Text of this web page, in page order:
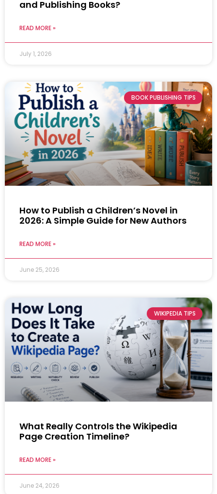
and Publishing Books?
READ MORE »
July 1, 2026
BOOK PUBLISHING TIPS
How to Publish a Children’s Novel in
2026: A Simple Guide for New Authors
READ MORE »
June 25, 2026
WIKIPEDIA TIPS
What Really Controls the Wikipedia
Page Creation Timeline?
READ MORE »
June 24, 2026